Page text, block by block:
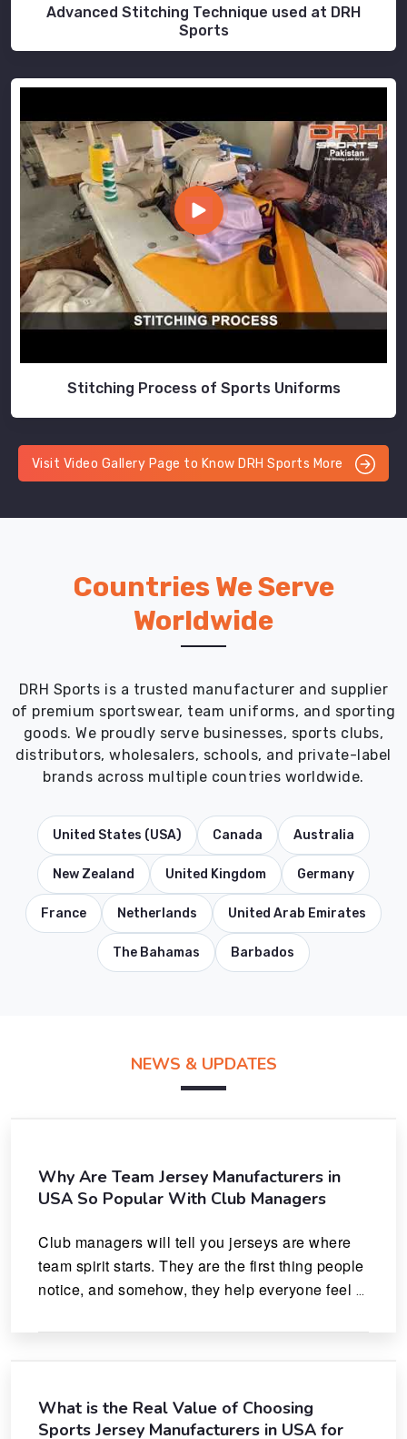
Advanced Stitching Technique used at DRH
Sports
Stitching Process of Sports Uniforms
Visit Video Gallery Page to Know DRH Sports More
Countries We Serve
Worldwide
DRH Sports is a trusted manufacturer and supplier
of premium sportswear, team uniforms, and sporting
goods. We proudly serve businesses, sports clubs,
distributors, wholesalers, schools, and private-label
brands across multiple countries worldwide.
United States (USA) Canada Australia
New Zealand United Kingdom Germany
France Netherlands United Arab Emirates
The Bahamas Barbados
NEWS & UPDATES
Why Are Team Jersey Manufacturers in
USA So Popular With Club Managers
Club managers will tell you jerseys are where
team spirit starts. They are the first thing people
notice, and somehow, they help everyone feel
What is the Real Value of Choosing
Sports Jersey Manufacturers in USA for